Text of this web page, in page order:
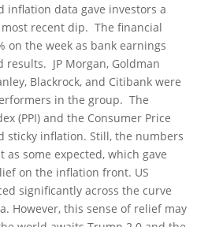
inflation data gave investors a
recent dip. The financial
on the week as bank earnings
JP Morgan, Goldman
Blackrock, and Citibank were
in the group. The
(PPI) and the Consumer Price
sticky inflation. Still, the numbers
as some expected, which gave
on the inflation front. US
significantly across the curve
However, this sense of relief may